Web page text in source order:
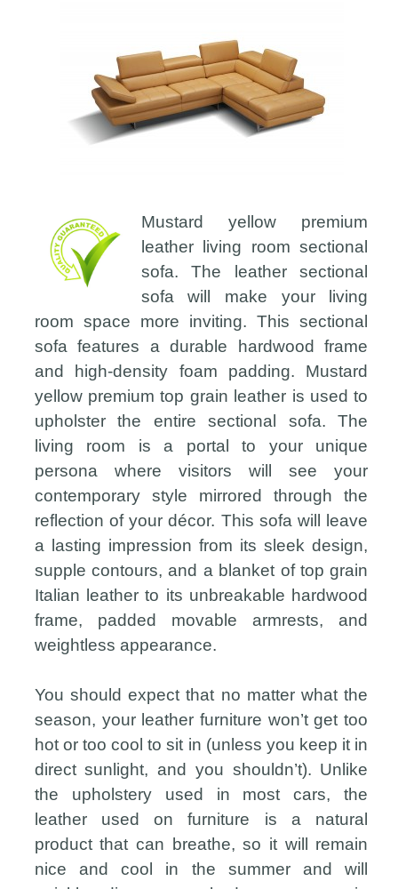
Mustard yellow premium
leather living room sectional
sofa. The leather sectional
sofa will make your living
room space more inviting. This sectional
sofa features a durable hardwood frame
and high-density foam padding. Mustard
yellow premium top grain leather is used to
upholster the entire sectional sofa. The
living room is a portal to your unique
persona where visitors will see your
contemporary style mirrored through the
reflection of your décor. This sofa will leave
a lasting impression from its sleek design,
supple contours, and a blanket of top grain
Italian leather to its unbreakable hardwood
frame, padded movable armrests, and
weightless appearance.
You should expect that no matter what the
season, your leather furniture won’t get too
hot or too cool to sit in (unless you keep it in
direct sunlight, and you shouldn’t). Unlike
the upholstery used in most cars, the
leather used on furniture is a natural
product that can breathe, so it will remain
nice and cool in the summer and will